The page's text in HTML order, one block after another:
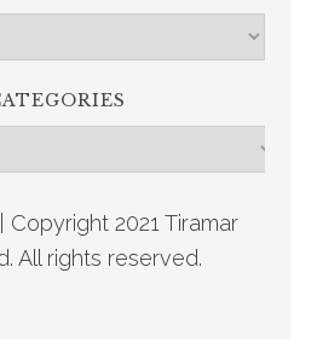
| Copyright 2021 Tiramar
All rights reserved.